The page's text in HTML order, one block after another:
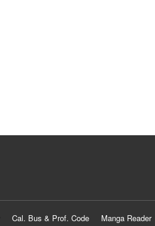
Cal. Bus & Prof. Code Manga Reader